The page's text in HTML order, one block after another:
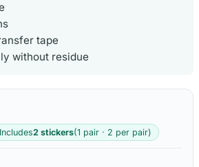
tape
without residue
Includes2 stickers(1 pair · 2 per pair)